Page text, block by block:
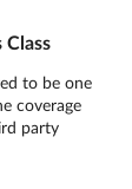
to be one
coverage
party